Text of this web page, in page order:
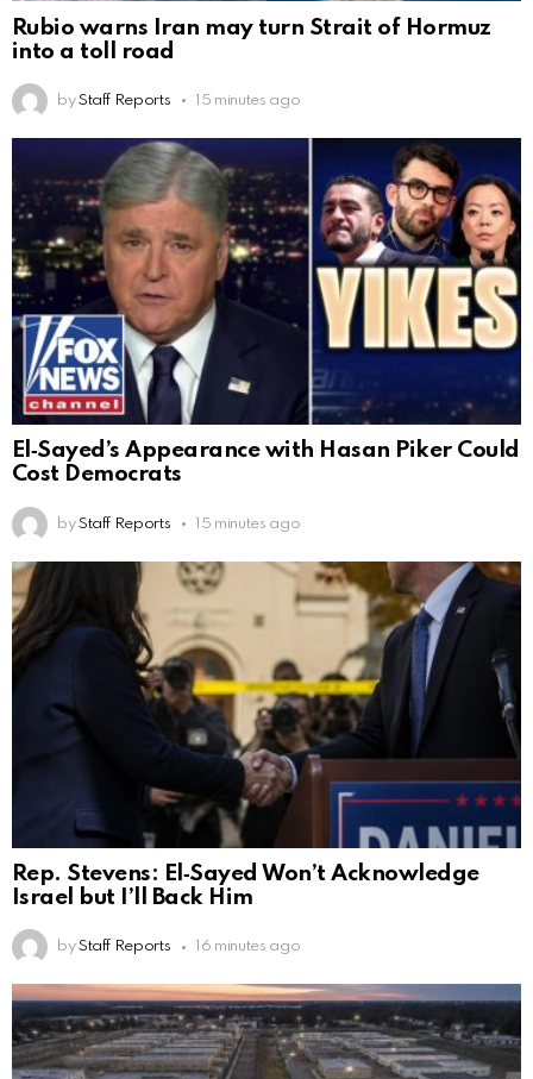
Rubio warns Iran may turn Strait of Hormuz
into a toll road
by Staff Reports 15 minutes ago
El‑Sayed’s Appearance with Hasan Piker Could
Cost Democrats
by Staff Reports 15 minutes ago
Rep. Stevens: El‑Sayed Won’t Acknowledge
Israel but I’ll Back Him
by Staff Reports 16 minutes ago